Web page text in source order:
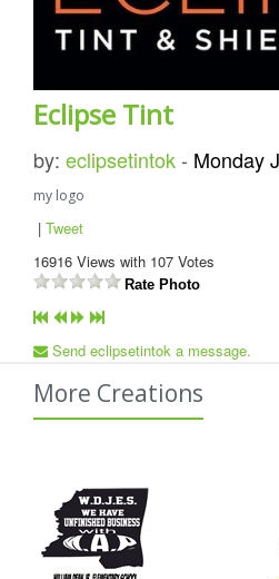
Eclipse Tint
by: eclipsetintok- Monday
my logo
| Tweet
16916 Views with 107 Votes
Rate Photo
Send eclipsetintok a message.
More Creations